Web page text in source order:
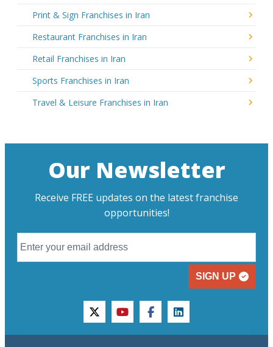
Print & Sign Franchises in Iran
Restaurant Franchises in Iran
Retail Franchises in Iran
Sports Franchises in Iran
Travel & Leisure Franchises in Iran
Our Newsletter
Receive FREE updates on the latest franchise
opportunities!
SIGN UP
twitteryoutubefacebooklinkedin